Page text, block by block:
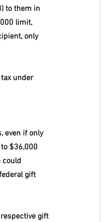
to them in
limit,
only
under
even if only
$36,000
could
gift
gift